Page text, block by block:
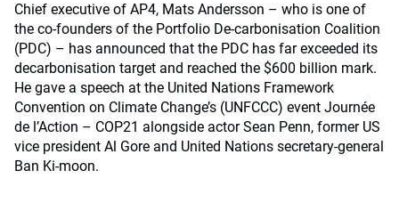
Chief executive of AP4, Mats Andersson – who is one of
the co-founders of the Portfolio De-carbonisation Coalition
(PDC) – has announced that the PDC has far exceeded its
decarbonisation target and reached the $600 billion mark.
He gave a speech at the United Nations Framework
Convention on Climate Change’s (UNFCCC) event Journée
de l’Action – COP21 alongside actor Sean Penn, former US
vice president Al Gore and United Nations secretary-general
Ban Ki-moon.